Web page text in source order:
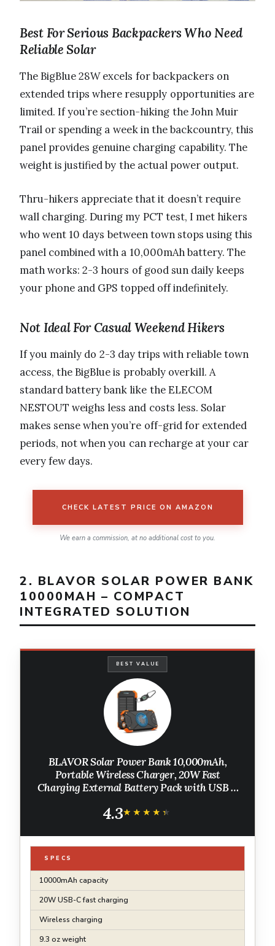
Best For Serious Backpackers Who Need
Reliable Solar
The BigBlue 28W excels for backpackers on
extended trips where resupply opportunities are
limited. If you’re section-hiking the John Muir
Trail or spending a week in the backcountry, this
panel provides genuine charging capability. The
weight is justified by the actual power output.
Thru-hikers appreciate that it doesn’t require
wall charging. During my PCT test, I met hikers
who went 10 days between town stops using this
panel combined with a 10,000mAh battery. The
math works: 2-3 hours of good sun daily keeps
your phone and GPS topped off indefinitely.
Not Ideal For Casual Weekend Hikers
If you mainly do 2-3 day trips with reliable town
access, the BigBlue is probably overkill. A
standard battery bank like the ELECOM
NESTOUT weighs less and costs less. Solar
makes sense when you’re off-grid for extended
periods, not when you can recharge at your car
every few days.
CHECK LATEST PRICE ON AMAZON
We earn a commission, at no additional cost to you.
2. BLAVOR SOLAR POWER BANK
10000MAH – COMPACT
INTEGRATED SOLUTION
BEST VALUE
BLAVOR Solar Power Bank 10,000mAh,
Portable Wireless Charger, 20W Fast
Charging External Battery Pack with USB C
Dual Flashlight for Camping
4.3★★★★★
★★★★★
SPECS
10000mAh capacity
20W USB-C fast charging
Wireless charging
9.3 oz weight